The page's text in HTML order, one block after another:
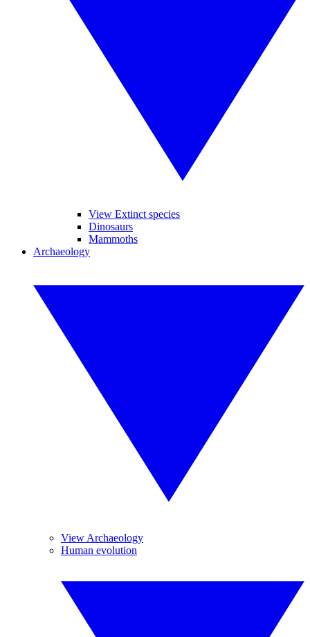
View Extinct species
Dinosaurs
Mammoths
Archaeology
View Archaeology
Human evolution